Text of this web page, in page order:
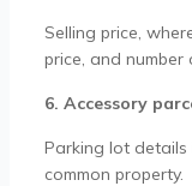
Selling price,
price, and number
6. Accessory
Parking lot
common property.